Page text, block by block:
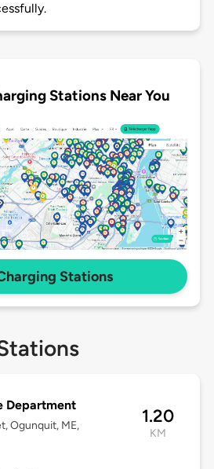
Stations Near You
Stations
Department
Ogunquit, ME,
1.20
KM